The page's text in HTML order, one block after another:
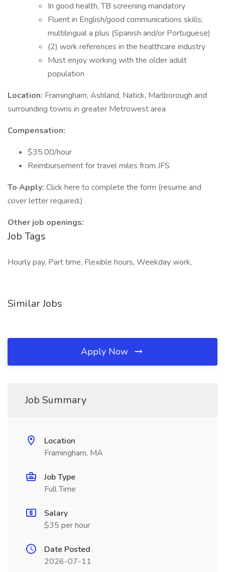
In good health, TB screening mandatory
Fluent in English/good communications skills;
multilingual a plus (Spanish and/or Portuguese)
(2) work references in the healthcare industry
Must enjoy working with the older adult
population
Location: Framingham, Ashland, Natick, Marlborough and
surrounding towns in greater Metrowest area
Compensation:
$35.00/hour
Reimbursement for travel miles from JFS
To Apply: Click here to complete the form (resume and
cover letter required.)
Other job openings:
Job Tags
Hourly pay, Part time, Flexible hours, Weekday work,
Similar Jobs
Apply Now
Job Summary
Location
Framingham, MA
Job Type
Full Time
Salary
$35 per hour
Date Posted
2026-07-11